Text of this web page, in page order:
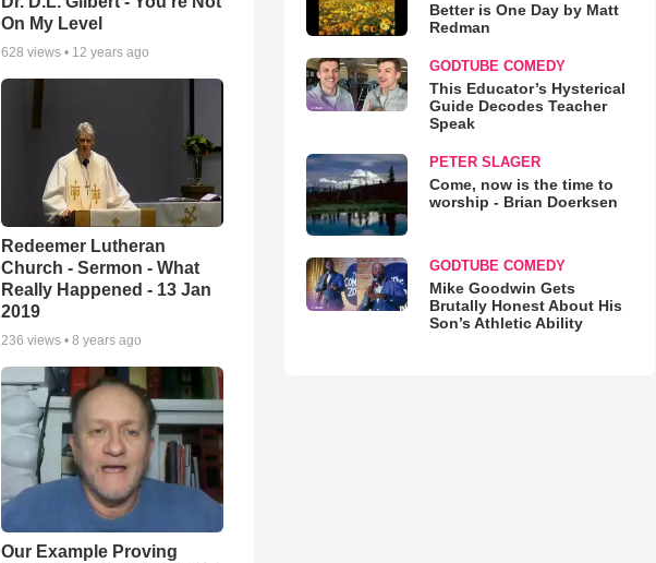
On My Level
628 views • 12 years ago
Redeemer Lutheran
Church - Sermon - What
Really Happened - 13 Jan
2019
236 views •8 years ago
Our Example Proving
Better is One Day by Matt
Redman
GODTUBE COMEDY
This Educator’s Hysterical
Guide Decodes Teacher
Speak
PETER SLAGER
Come, now is the time to
worship - Brian Doerksen
GODTUBE COMEDY
Mike Goodwin Gets
Brutally Honest About His
Son’s Athletic Ability